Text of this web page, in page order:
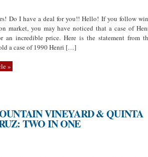
Do I have a deal for you!! Hello! If you follow
market, you may have noticed that a case of
an incredible price. Here is the statement from
a case of 1990 Henri […]
»
VINEYARD & QUINTA
TWO IN ONE